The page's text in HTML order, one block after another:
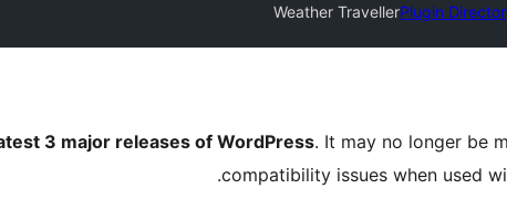
Plugin
Weather Traveller
3 major releases of WordPress. It may no longer be
compatibility issues when used